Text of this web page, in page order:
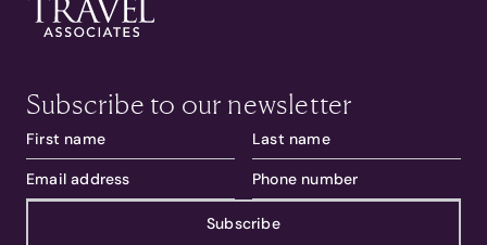
Subscribe to our newsletter
Subscribe